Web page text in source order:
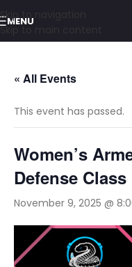
Skip to navigation
Skip to main content
MENU
« All Events
This event has passed.
Women’s
Defense Class
November 9, 2025 @